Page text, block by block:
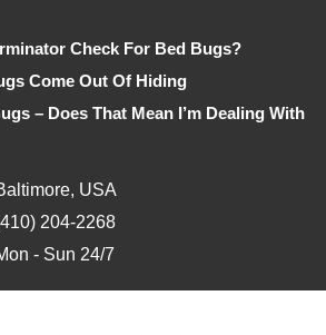
Check For Bed Bugs?
Come Out Of Hiding
– Does That Mean I’m Dealing With
USA
204-2268
- Sun 24/7